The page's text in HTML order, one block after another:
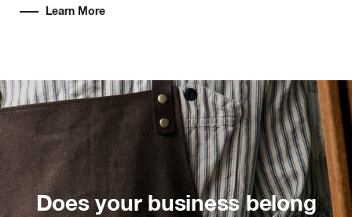
Learn More
Does your business belong